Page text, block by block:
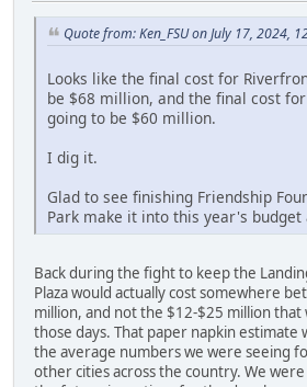
Quote from: Ken_FSU on July 17, 2024,
Looks like the final cost for
be $68 million, and the final cost
going to be $60 million.
I dig it.
Glad to see finishing Friendship
Park make it into this year's budget
Back during the fight to keep the
Plaza would actually cost somewhere
million, and not the $12-$25 million that
those days. That paper napkin estimate
the average numbers we were seeing
other cities across the country. We